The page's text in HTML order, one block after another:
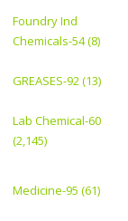
Foundry Ind
Chemicals-54 (8)
GREASES-92 (13)
Lab Chemical-60
(2,145)
Medicine-95 (61)